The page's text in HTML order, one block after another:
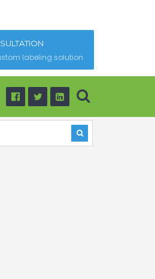
labeling solution